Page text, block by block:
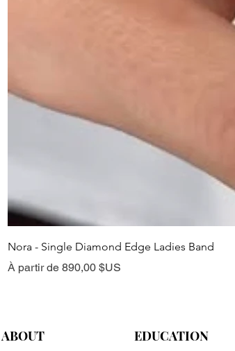
Nora - Single Diamond Edge Ladies Band
À partir de 890,00 $US
Prix promotionnel
ABOUT EDUCATION